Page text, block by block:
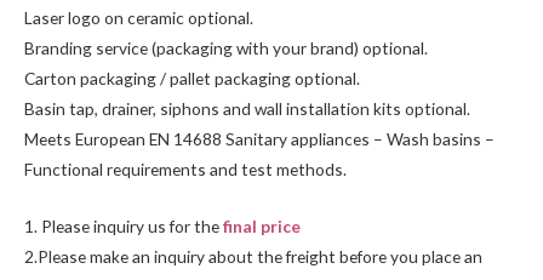
Laser logo on ceramic optional.
Branding service (packaging with your brand) optional.
Carton packaging / pallet packaging optional.
Basin tap, drainer, siphons and wall installation kits optional.
Meets European EN 14688 Sanitary appliances – Wash basins –
Functional requirements and test methods.
1. Please inquiry us for thefinal price
2.Please make an inquiry about the freight before you place an